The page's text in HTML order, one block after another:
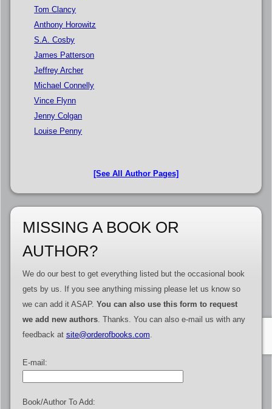
Tom Clancy
Anthony Horowitz
S.A. Cosby
James Patterson
Jeffrey Archer
Michael Connelly
Vince Flynn
Jenny Colgan
Louise Penny
[See All Author Pages]
MISSING A BOOK OR
AUTHOR?
We do our best to get everything listed but the occasional book
gets by us. If you see anything missing please let us know so
we can add it ASAP. You can also use this form to request
we add new authors. Thanks. You can also e-mail us with any
feedback at site@orderofbooks.com
E-mail:
Book/Author To Add: